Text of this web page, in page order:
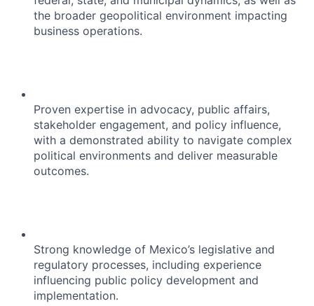
the broader geopolitical environment impacting
business operations.
Proven expertise in advocacy, public affairs,
stakeholder engagement, and policy influence,
with a demonstrated ability to navigate complex
political environments and deliver measurable
outcomes.
Strong knowledge of Mexico’s legislative and
regulatory processes, including experience
influencing public policy development and
implementation.